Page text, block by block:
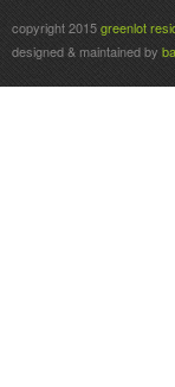
copyright 2015greenlot
designed & maintained by